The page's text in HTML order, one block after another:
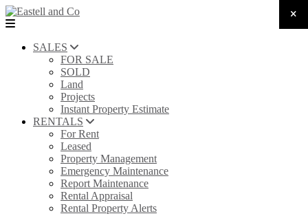
SALES
FOR SALE
SOLD
Land
Projects
Instant Property Estimate
RENTALS
For Rent
Leased
Property Management
Emergency Maintenance
Report Maintenance
Rental Appraisal
Rental Property Alerts